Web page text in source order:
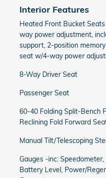
Interior Features
Heated Front Bucket
way power adjustment,
support, 2-position
seat w/4-way power
8-Way Driver Seat
Passenger Seat
60-40 Folding Split-Bench
Reclining Fold Forward
Manual Tilt/Telescoping
Gauges -inc:
Battery Level, Power/